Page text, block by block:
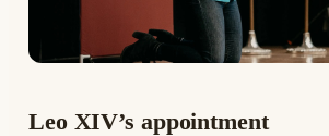
Leo XIV’s appointment